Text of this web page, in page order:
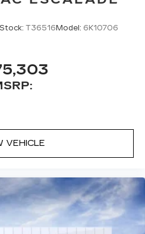
Stock: T36516Model: 6K10706
VEHICLE